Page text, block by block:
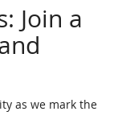
Join a
as we mark the